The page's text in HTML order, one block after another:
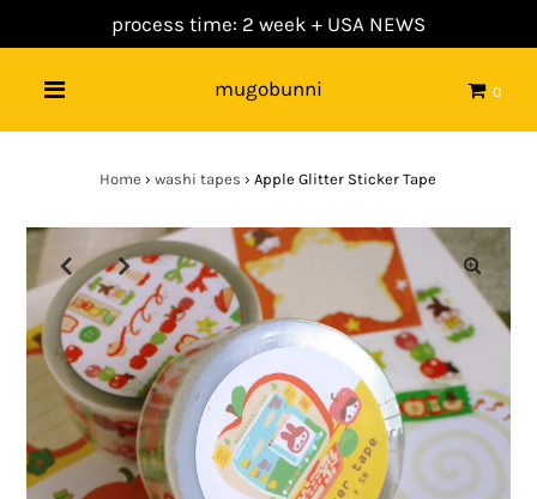
process time: 2 week + USA NEWS
mugobunni 0
Home › washi tapes › Apple Glitter Sticker Tape